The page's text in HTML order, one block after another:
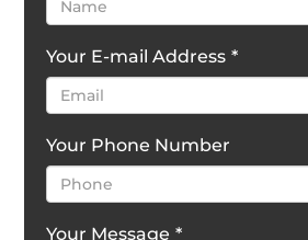
Your E-mail Address *
Your Phone Number
Your Message *